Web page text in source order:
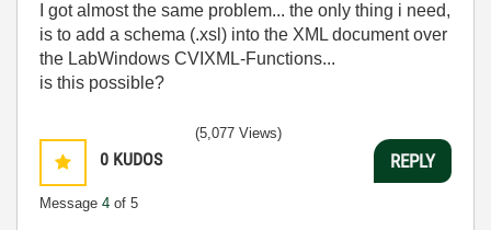
I got almost the same problem... the only thing i need,
is to add a schema (.xsl) into the XML document over
the LabWindows CVIXML-Functions...
is this possible?
0 KUDOS
Message 4 of 5
(5,077 Views)
REPLY